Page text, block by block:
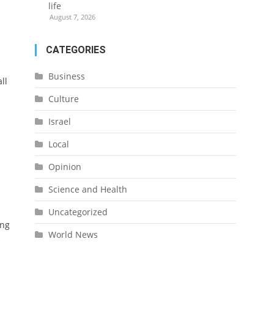
life
August 7, 2026
CATEGORIES
Business
Culture
Israel
Local
Opinion
Science and Health
Uncategorized
World News